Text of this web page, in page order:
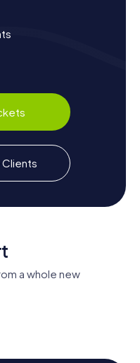
in 1591, will be
know the city played a
park from the 18th
as well, with local
Münsterländer
a whole new